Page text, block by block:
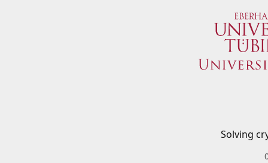
Solving